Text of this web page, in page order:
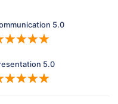
5.0
5.0